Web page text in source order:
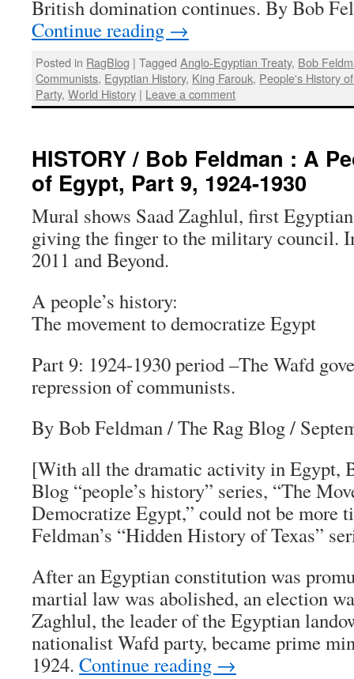
British domination continues. By Bob
Continue reading →
Posted in RagBlog | Tagged Anglo-Egyptian Treaty, Bob
Communists, Egyptian History, King Farouk, People's History
Party,World History | Leave a comment
HISTORY / Bob Feldman : A
of Egypt, Part 9, 1924-1930
Mural shows Saad Zaghlul, first
giving the finger to the military council.
2011 and Beyond.
A people’s history:
The movement to democratize Egypt
Part 9: 1924-1930 period –The Wafd
repression of communists.
By Bob Feldman / The Rag Blog /
[With all the dramatic activity in Egypt,
Blog “people’s history” series, “The
Democratize Egypt,” could not be more
Feldman’s “Hidden History of Texas”
After an Egyptian constitution was
martial law was abolished, an election
Zaghlul, the leader of the Egyptian
nationalist Wafd party, became prime
1924. Continue reading →